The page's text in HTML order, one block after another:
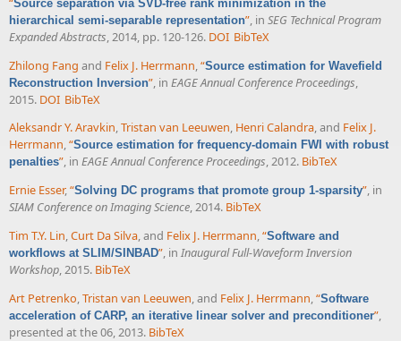
Source separation via SVD-free rank minimization in the
hierarchical semi-separable representation”, in SEG Technical Program
Expanded Abstracts, 2014, pp. 120-126. DOI BibTeX
Zhilong Fang and Felix J. Herrmann “Source estimation for Wavefield
Reconstruction Inversion” , in EAGE Annual Conference Proceedings
2015. DOI BibTeX
Aleksandr Y. Aravkin,Tristan van Leeuwen, Henri Calandra, and Felix J.
Herrmann,“Source estimation for frequency-domain FWI with robust
penalties”, in EAGE Annual Conference Proceedings, 2012. BibTeX
Ernie Esser,“Solving DC programs that promote group 1-sparsity”, in
SIAM Conference on Imaging Science, 2014. BibTeX
Tim T.Y. Lin,Curt Da Silva, and Felix J. Herrmann,“Software and
workflows at SLIM/SINBAD”, in Inaugural Full-Waveform Inversion
Workshop, 2015. BibTeX
Art Petrenko,Tristan van Leeuwen, and Felix J. Herrmann,“Software
acceleration of CARP, an iterative linear solver and preconditioner”,
presented at the 06, 2013. BibTeX